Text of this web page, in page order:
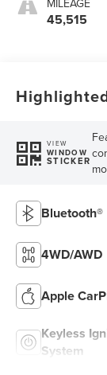
45,515
VIEW
WINDOW
STICKER
Bluetooth®
4WD/AWD
Apple
Keyless
System